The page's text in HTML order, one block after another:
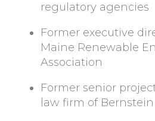
regulatory agencies
Former executive
Maine Renewable
Association
Former senior
law firm of